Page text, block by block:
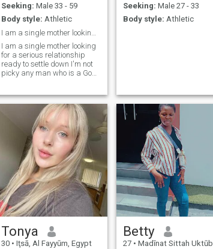
Seeking: Male 33 - 59
Body style: Athletic
I am a single mother looking
for a serious relationship
ready to settle down I'm not
picky any man who is a God
down he really need to be a
god fearing man
Seeking: Male 27 - 33
Body style: Athletic
Tonya
30 • Iţsā, Al Fayyūm, Egypt
Betty
27 • Madīnat Sittah Uktūbar, Al Jīzah, Egypt